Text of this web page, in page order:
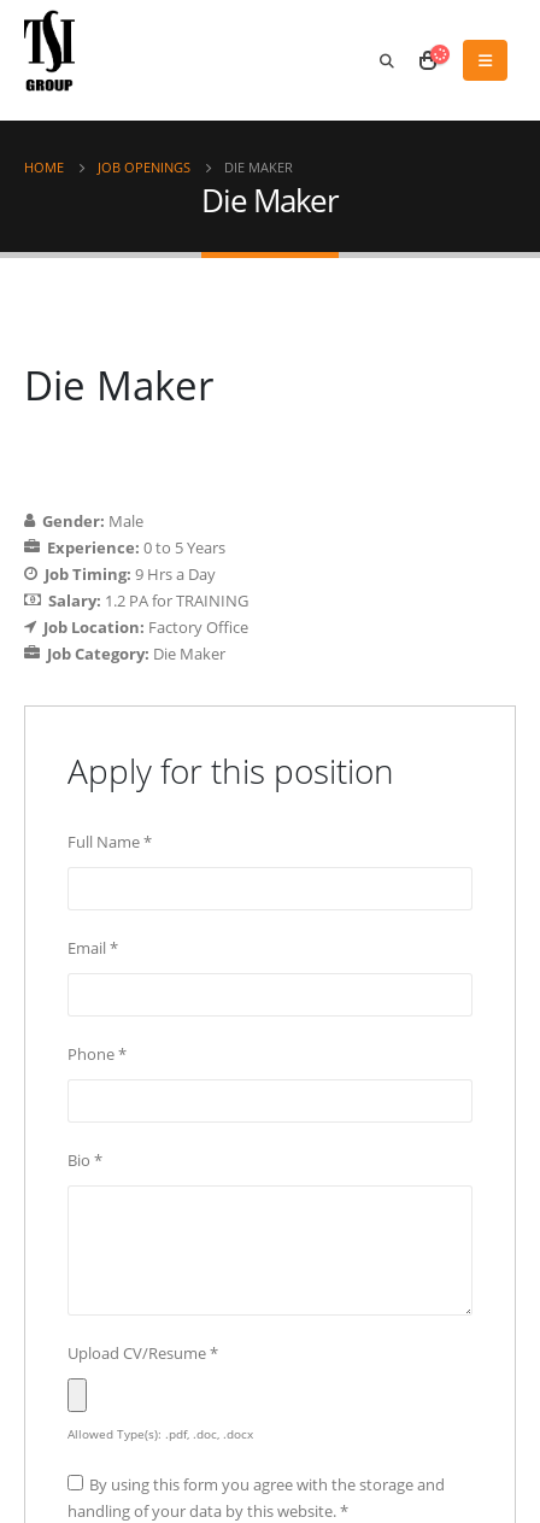
HOME JOB OPENINGS DIE MAKER
Die Maker
Die Maker
Gender: Male
Experience: 0 to 5 Years
Job Timing: 9 Hrs a Day
Salary: 1.2 PA for TRAINING
Job Location: Factory Office
Job Category: Die Maker
Apply for this position
Full Name*
Email*
Phone*
Bio *
Upload CV/Resume*
Allowed Type(s): .pdf, .doc, .docx
By using this form you agree with the storage and
handling of your data by this website.*